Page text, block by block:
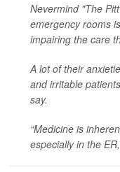
Nevermind "The
emergency rooms
impairing the care
A lot of their
and irritable
say.
“Medicine is
especially in the